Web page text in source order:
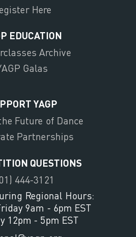
Here
EDUCATION
Archive
Galas
YAGP
Future of Dance
Partnerships
QUESTIONS
444-3121
Regional Hours:
9am - 6pm EST
12pm - 5pm EST